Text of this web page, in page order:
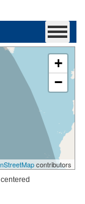
+
−
contributors
centered